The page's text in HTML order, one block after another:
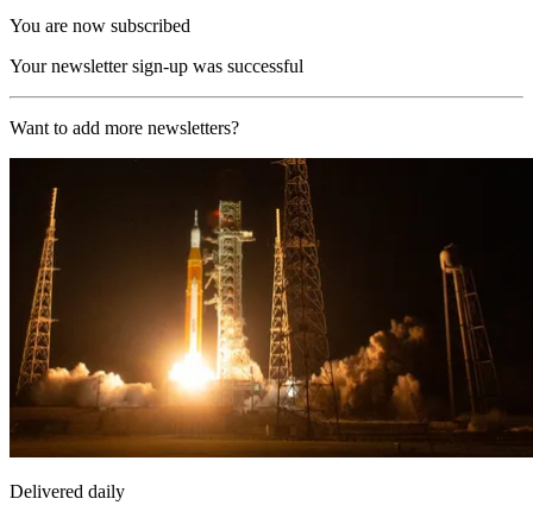
You are now subscribed
Your newsletter sign-up was successful
Want to add more newsletters?
Delivered daily